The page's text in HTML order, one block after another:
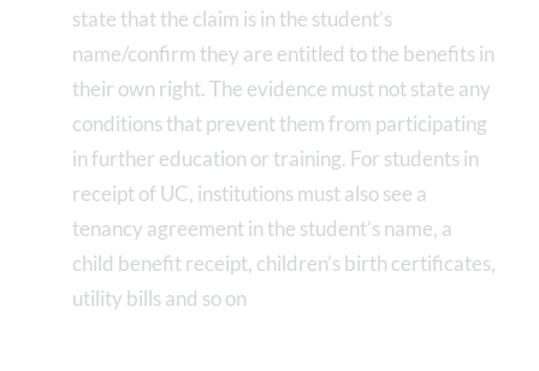
state that the claim is in the student’s
name/confirm they are entitled to the benefits in
their own right. The evidence must not state any
conditions that prevent them from participating
in further education or training. For students in
receipt of UC, institutions must also see a
tenancy agreement in the student’s name, a
child benefit receipt, children’s birth certificates,
utility bills and so on